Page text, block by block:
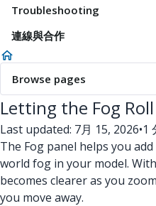
Troubleshooting
連線與合作
Browse pages
Letting the Fog
Last updated: 7月 15, 2026•1
The Fog panel helps you
world fog in your model.
becomes clearer as you
you move away.